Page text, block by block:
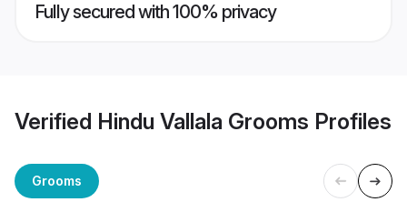
Fully secured with 100% privacy
Verified Hindu Vallala Grooms Profiles
Grooms